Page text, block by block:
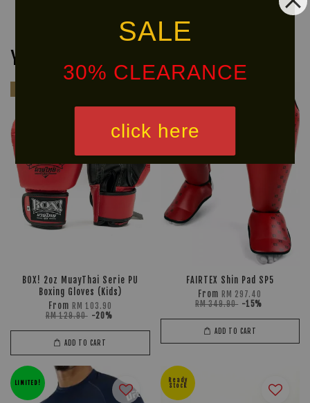
SALE
30% CLEARANCE
click here
You may also like
BOX! 2oz MuayThai Serie PU
Boxing Gloves (Kids)
From RM 103.90
RM 129.90 -20%
ADD TO CART
FAIRTEX Shin Pad SP5
From RM 297.40
RM 349.90 -15%
ADD TO CART
LIMITED!
Ready
Stock